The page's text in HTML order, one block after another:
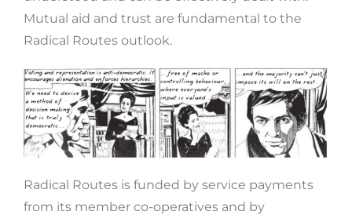
Mutual aid and trust are fundamental to the
Radical Routes outlook.
Radical Routes is funded by service payments
from its member co-operatives and by